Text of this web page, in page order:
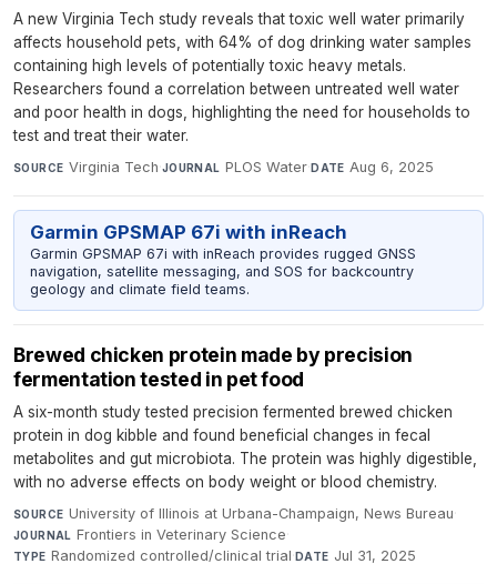
A new Virginia Tech study reveals that toxic well water primarily
affects household pets, with 64% of dog drinking water samples
containing high levels of potentially toxic heavy metals.
Researchers found a correlation between untreated well water
and poor health in dogs, highlighting the need for households to
test and treat their water.
SOURCE Virginia Tech·JOURNAL PLOS Water·DATE Aug 6, 2025
Garmin GPSMAP 67i with inReach
Garmin GPSMAP 67i with inReach provides rugged GNSS
navigation, satellite messaging, and SOS for backcountry
geology and climate field teams.
Brewed chicken protein made by precision
fermentation tested in pet food
A six-month study tested precision fermented brewed chicken
protein in dog kibble and found beneficial changes in fecal
metabolites and gut microbiota. The protein was highly digestible,
with no adverse effects on body weight or blood chemistry.
SOURCE University of Illinois at Urbana-Champaign, News Bureau·
JOURNAL Frontiers in Veterinary Science·
TYPE Randomized controlled/clinical trial·DATE Jul 31, 2025